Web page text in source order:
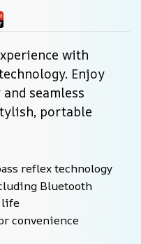
with
Enjoy
seamless
portable
reflex technology
Bluetooth
life
convenience